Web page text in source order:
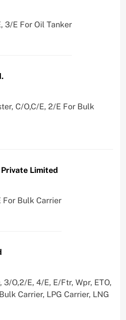
3/E For Oil Tanker
C/O,C/E, 2/E For Bulk
Limited
For Bulk Carrier
O,2/E, 4/E, E/Ftr, Wpr, ETO,
Carrier, LPG Carrier, LNG